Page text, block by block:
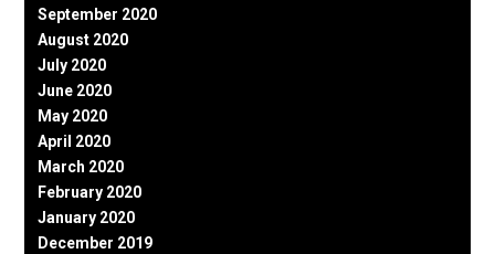
September 2020
August 2020
July 2020
June 2020
May 2020
April 2020
March 2020
February 2020
January 2020
December 2019